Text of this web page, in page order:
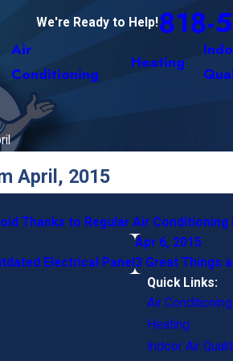
We're Ready to Help!818-
Air
Conditioning
Heating
April, 2015
Thanks to Regular Air
Electrical Panel
Apr 6, 2015
3 Great Things
Quick Links:
Air Conditioning
Heating
Indoor Air